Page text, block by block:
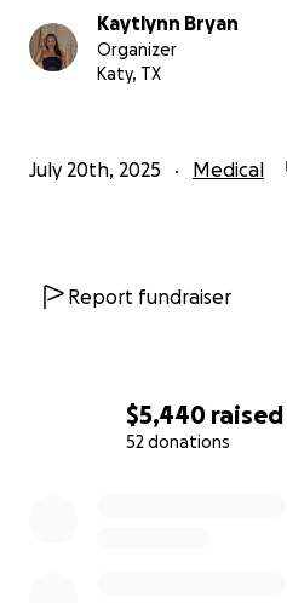
$5,440 raised
52 donations
Kaytlynn Bryan
Organizer
Katy, TX
July 20th, 2025 Medical
Report fundraiser